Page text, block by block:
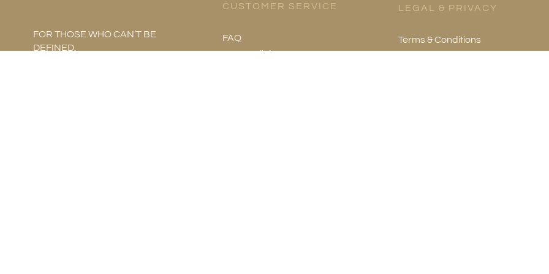
FOR THOSE WHO CAN’T BE
DEFINED.
CUSTOMER SERVICE
FAQ
Store Policies
LEGAL & PRIVACY
Terms & Conditions